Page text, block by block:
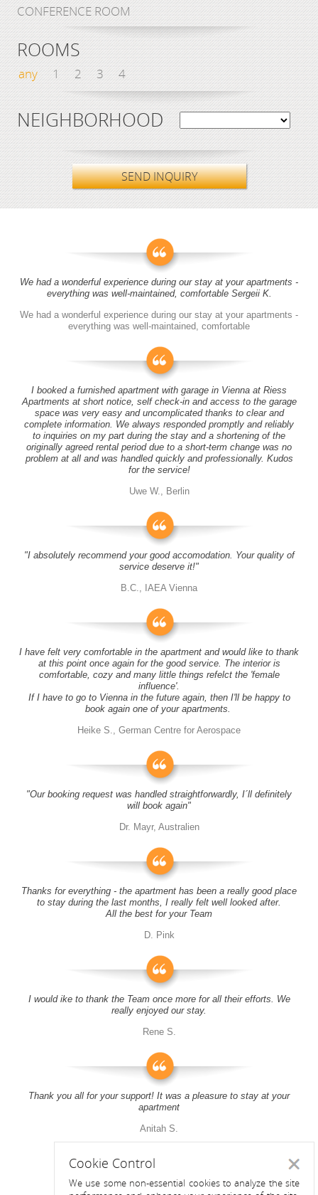
CONFERENCE ROOM
ROOMS
any 1 2 3 4
NEIGHBORHOOD
SEND INQUIRY
We had a wonderful experience during our stay at your apartments -
everything was well-maintained, comfortable Sergeii K.
We had a wonderful experience during our stay at your apartments -
everything was well-maintained, comfortable
I booked a furnished apartment with garage in Vienna at Riess
Apartments at short notice, self check-in and access to the garage
space was very easy and uncomplicated thanks to clear and
complete information. We always responded promptly and reliably
to inquiries on my part during the stay and a shortening of the
originally agreed rental period due to a short-term change was no
problem at all and was handled quickly and professionally. Kudos
for the service!
Uwe W., Berlin
"I absolutely recommend your good accomodation. Your quality of
service deserve it!"
B.C., IAEA Vienna
I have felt very comfortable in the apartment and would like to thank
at this point once again for the good service. The interior is
comfortable, cozy and many little things refelct the 'female
influence'.
If I have to go to Vienna in the future again, then I'll be happy to
book again one of your apartments.
Heike S., German Centre for Aerospace
"Our booking request was handled straightforwardly, I´ll definitely
will book again"
Dr. Mayr, Australien
Thanks for everything - the apartment has been a really good place
to stay during the last months, I really felt well looked after.
All the best for your Team
D. Pink
I would ike to thank the Team once more for all their efforts. We
really enjoyed our stay.
Rene S.
Thank you all for your support! It was a pleasure to stay at your
apartment
Anitah S.
Cookie Control
We use some non-essential cookies to analyze the site
Close